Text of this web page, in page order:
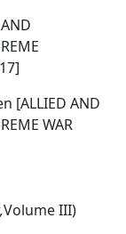
[ALLIED AND
WAR
Volume III)